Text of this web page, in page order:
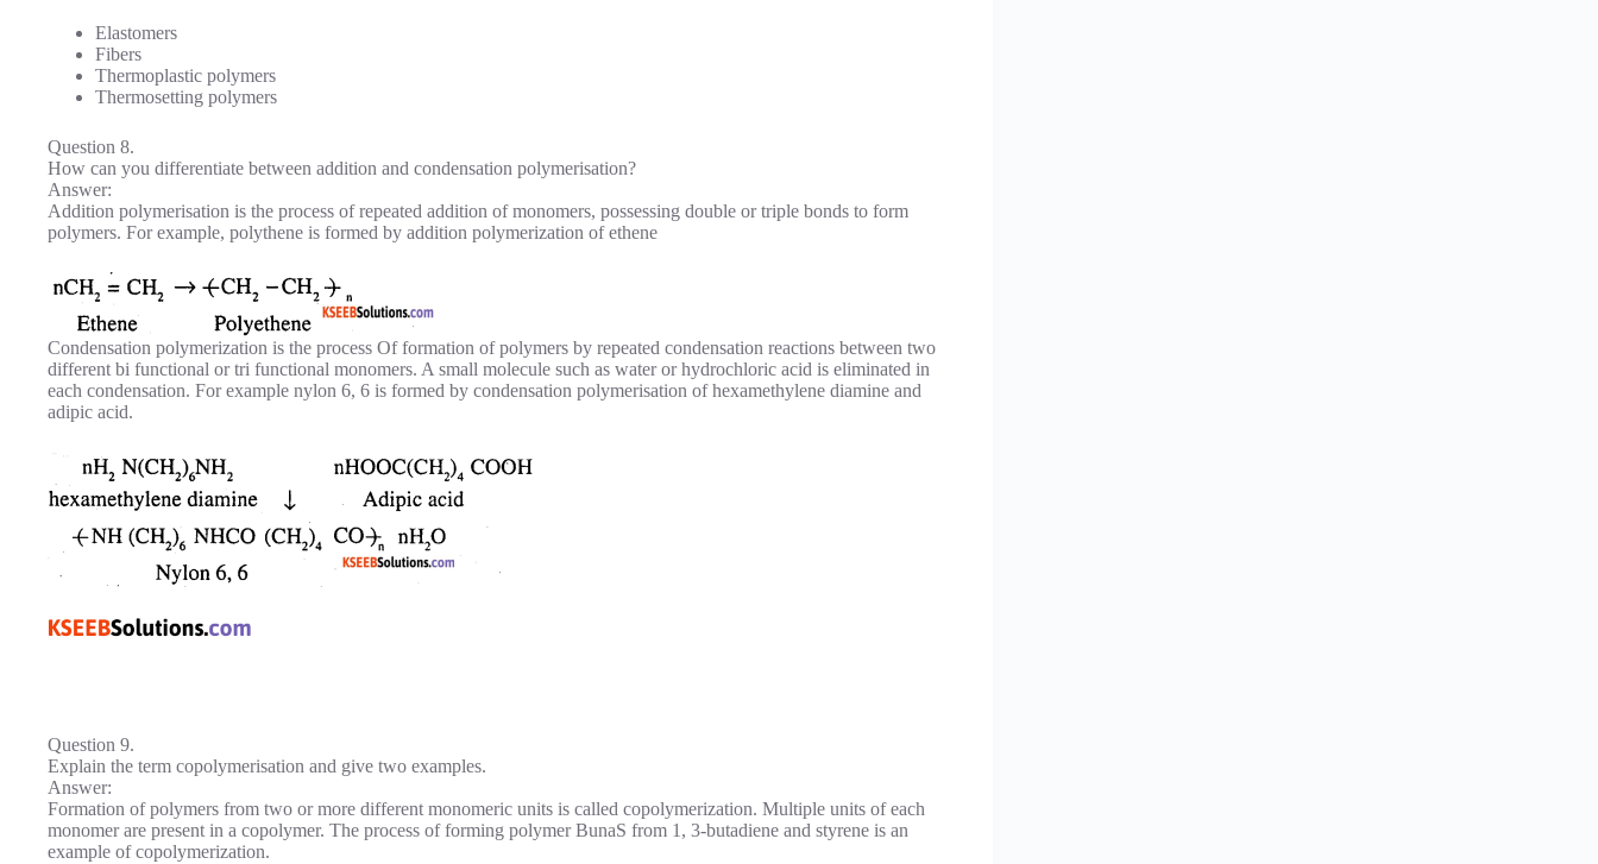
Elastomers
Fibers
Thermoplastic polymers
Thermosetting polymers
Question 8.
How can you differentiate between addition and condensation polymerisation?
Answer:
Addition polymerisation is the process of repeated addition of monomers, possessing double or triple bonds to form
polymers. For example, polythene is formed by addition polymerization of ethene
Condensation polymerization is the process Of formation of polymers by repeated condensation reactions between two
different bi functional or tri functional monomers. A small molecule such as water or hydrochloric acid is eliminated in
each condensation. For example nylon 6, 6 is formed by condensation polymerisation of hexamethylene diamine and
adipic acid.
Question 9.
Explain the term copolymerisation and give two examples.
Answer:
Formation of polymers from two or more different monomeric units is called copolymerization. Multiple units of each
monomer are present in a copolymer. The process of forming polymer BunaS from 1, 3-butadiene and styrene is an
example of copolymerization.